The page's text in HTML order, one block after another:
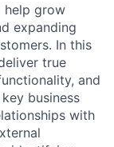
help grow
expanding
In this
true
and
business
with